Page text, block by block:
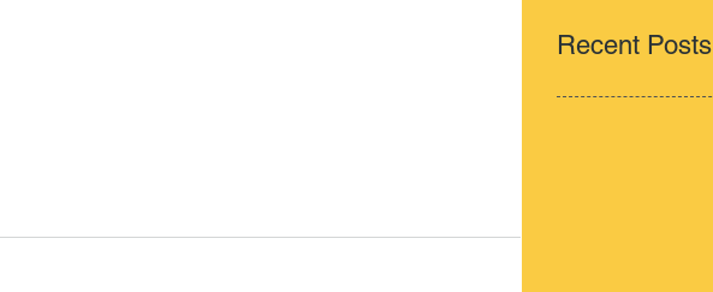
Recent Posts